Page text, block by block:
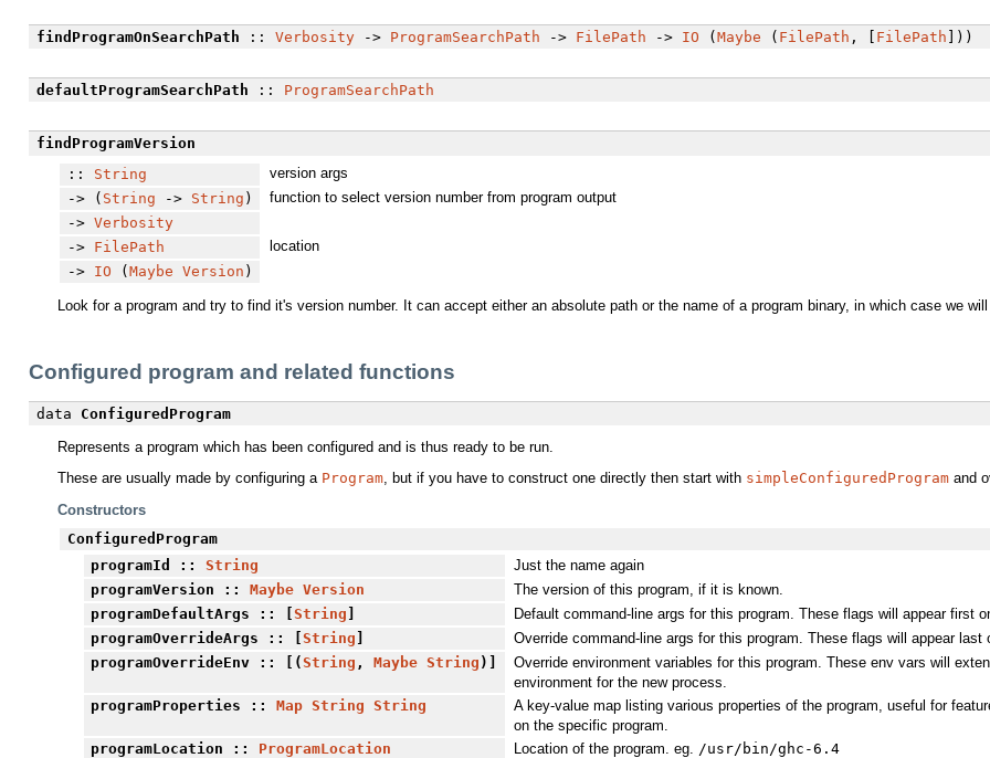
findProgramOnSearchPath :: Verbosity-> ProgramSearchPath -> FilePath -> IO (Maybe ( FilePath , [ FilePath ]))
defaultProgramSearchPath :: ProgramSearchPath
findProgramVersion
:: String
version args
-> ( String -> String )
function to select version number from program output
-> Verbosity
-> FilePath
location
-> IO ( Maybe Version )
Look for a program and try to find it's version number. It can accept either an absolute path or the name of a program binary, in which case we
Configured program and related functions
data ConfiguredProgram
Represents a program which has been configured and is thus ready to be run.
These are usually made by configuring a Program, but if you have to construct one directly then start with simpleConfiguredProgram and
Constructors
ConfiguredProgram
programId
:: String
Just the name again
programVersion :: Maybe Version
The version of this program, if it is known.
programDefaultArgs :: [ String
Default command-line args for this program. These flags will appear first
programOverrideArgs :: [ String
Override command-line args for this program. These flags will appear
programOverrideEnv :: [(String , Maybe String )]
Override environment variables for this program. These env vars will
environment for the new process.
programProperties :: Map String String
A key-value map listing various properties of the program, useful for
on the specific program.
programLocation :: ProgramLocation Location of the program. eg.
/usr/bin/ghc-6.4